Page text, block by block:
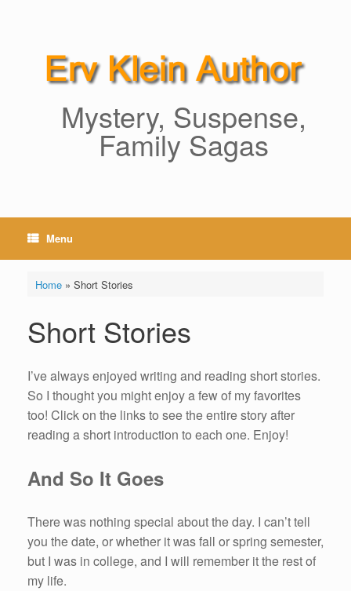
Mystery, Suspense,
Family Sagas
Menu
Home» Short Stories
Short Stories
I’ve always enjoyed writing and reading short stories.
So I thought you might enjoy a few of my favorites
too! Click on the links to see the entire story after
reading a short introduction to each one. Enjoy!
And So It Goes
There was nothing special about the day. I can’t tell
you the date, or whether it was fall or spring semester,
but I was in college, and I will remember it the rest of
my life.